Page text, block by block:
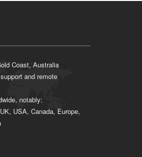
Coast, Australia
and remote
notably:
USA, Canada, Europe,